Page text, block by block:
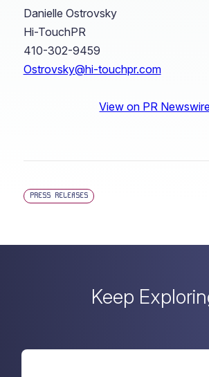
Danielle Ostrovsky
Hi-TouchPR
410-302-9459
Ostrovsky@hi-touchpr.com
View on PR
PRESS RELEASES
Keep